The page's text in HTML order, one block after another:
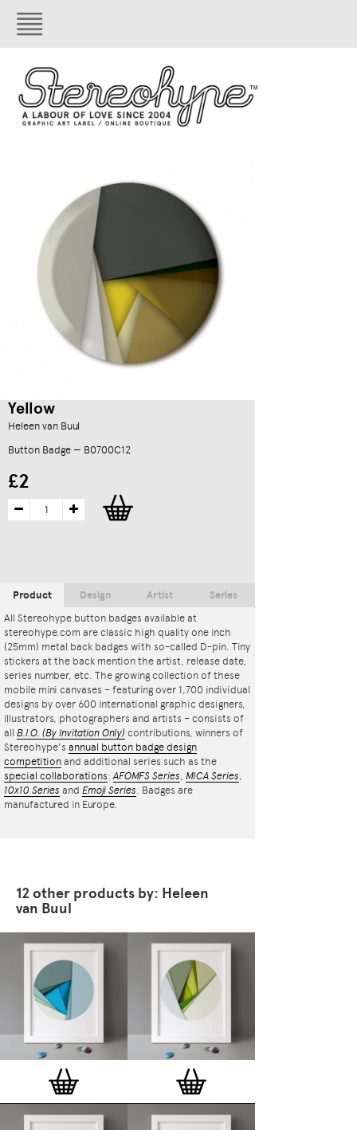
Yellow
Heleen van Buul
Button Badge — B0700C12
£2
Product
All Stereohype button badges available at
stereohype.com are classic high quality one inch
(25mm) metal back badges with so-called D-pin. Tiny
stickers at the back mention the artist, release date,
series number, etc. The growing collection of these
mobile mini canvases – featuring over 1,700 individual
designs by over 600 international graphic designers,
illustrators, photographers and artists – consists of
all B.I.O. (By Invitation Only) contributions, winners of
Stereohype's annual button badge design
competition and additional series such as the
special collaborations:AFOMFS Series, MICA Series,
10x10 Series and Emoji Series. Badges are
manufactured in Europe.
Design Artist Series
12 other products by: Heleen
van Buul